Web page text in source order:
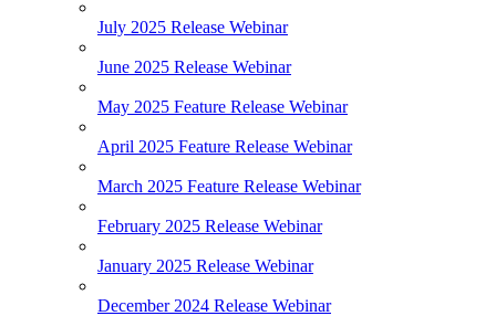
July 2025 Release Webinar
June 2025 Release Webinar
May 2025 Feature Release Webinar
April 2025 Feature Release Webinar
March 2025 Feature Release Webinar
February 2025 Release Webinar
January 2025 Release Webinar
December 2024 Release Webinar